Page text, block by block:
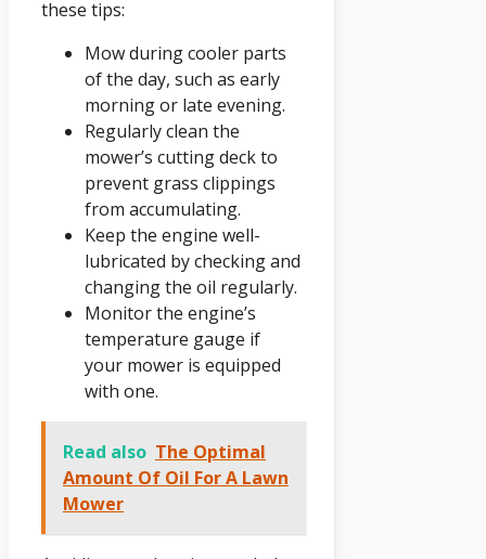
these tips:
Mow during cooler parts
of the day, such as early
morning or late evening.
Regularly clean the
mower’s cutting deck to
prevent grass clippings
from accumulating.
Keep the engine well-
lubricated by checking and
changing the oil regularly.
Monitor the engine’s
temperature gauge if
your mower is equipped
with one.
Read also The Optimal
Amount Of Oil For A Lawn
Mower